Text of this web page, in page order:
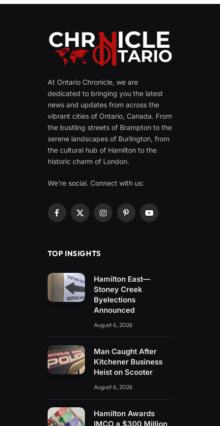
At Ontario Chronicle, we are
dedicated to bringing you the latest
news and updates from across the
vibrant cities of Ontario, Canada. From
the bustling streets of Brampton to the
serene landscapes of Burlington, from
the cultural hub of Hamilton to the
historic charm of London.
We're social. Connect with us:
Facebook
X
InstagramPinterestYouTube
TOP INSIGHTS
Hamilton East—
Stoney Creek
Byelections
Announced
August 6, 2026
Man Caught After
Kitchener Business
Heist on Scooter
August 6, 2026
Hamilton Awards
IMCO a $300 Million